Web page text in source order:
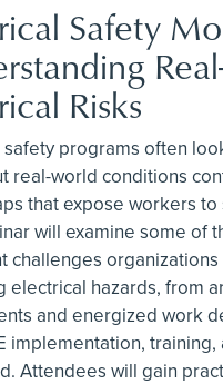
Safety
Risks
safety programs often
real-world conditions
that expose workers to
will examine some of
challenges organizations
electrical hazards, from
and energized work
implementation, training,
Attendees will gain